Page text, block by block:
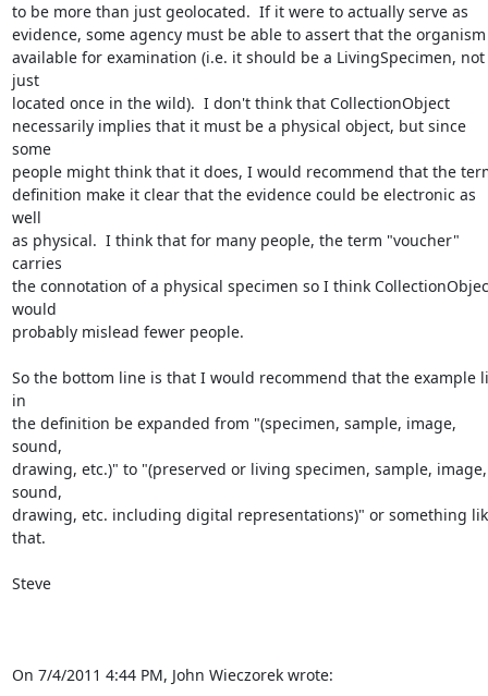
to be more than just geolocated.  If it were to actually serve as
evidence, some agency must be able to assert that the
available for examination (i.e. it should be a LivingSpecimen, not
just
located once in the wild).  I don't think that CollectionObject
necessarily implies that it must be a physical object, but since
some
people might think that it does, I would recommend that the
definition make it clear that the evidence could be electronic as
well
as physical.  I think that for many people, the term "voucher"
carries
the connotation of a physical specimen so I think
would
probably mislead fewer people.
So the bottom line is that I would recommend that the example
in
the definition be expanded from "(specimen, sample, image,
sound,
drawing, etc.)" to "(preserved or living specimen, sample, image,
sound,
drawing, etc. including digital representations)" or something
that.
Steve
On 7/4/2011 4:44 PM, John Wieczorek wrote: